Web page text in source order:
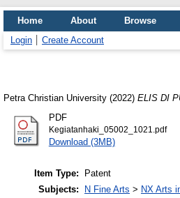
Home About
Browse
Login
Create Account
Petra Christian University (2022) ELIS DI
PDF
Kegiatanhaki_05002_1021.pdf
Download (3MB)
Item Type:
Patent
Subjects:
N Fine Arts > NX Arts